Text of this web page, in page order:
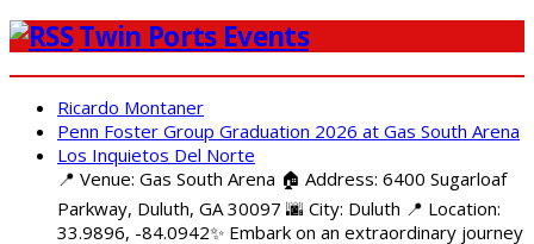
Twin Ports Events
Ricardo Montaner
Penn Foster Group Graduation 2026 at Gas South Arena
Los Inquietos Del Norte
📍 Venue: Gas South Arena 🏠 Address: 6400 Sugarloaf
Parkway, Duluth, GA 30097 🌆 City: Duluth 📍 Location:
33.9896, -84.0942✨ Embark on an extraordinary journey